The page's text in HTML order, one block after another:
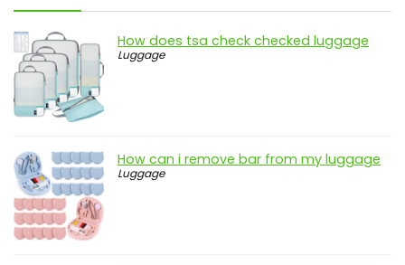
How does tsa check checked luggage
Luggage
How can i remove bar from my luggage
Luggage